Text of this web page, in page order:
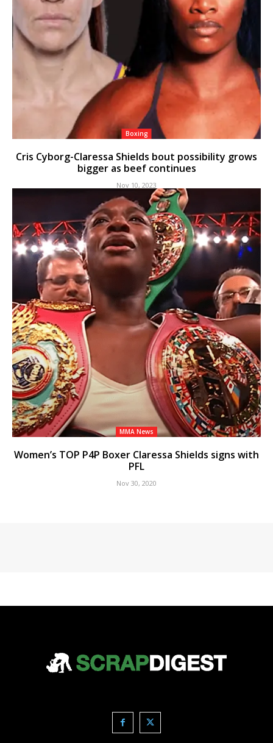
Boxing
Cris Cyborg-Claressa Shields bout possibility grows
bigger as beef continues
Nov 10, 2023
MMA News
Women’s TOP P4P Boxer Claressa Shields signs with
PFL
Nov 30, 2020